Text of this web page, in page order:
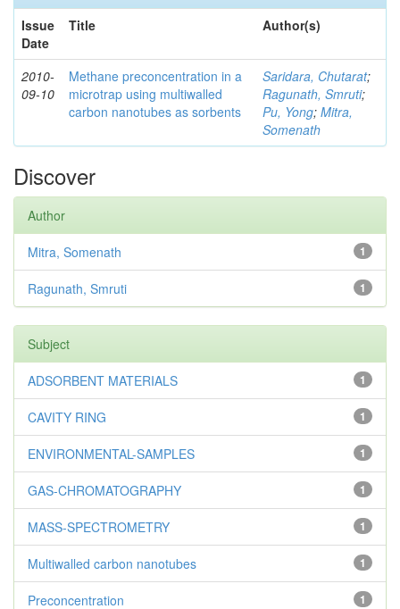
Issue
Date
Title Author(s)
2010-
09-10
Methane preconcentration in a
microtrap using multiwalled
carbon nanotubes as sorbents
Saridara, Chutarat;
Ragunath, Smruti;
Pu, Yong; Mitra,
Somenath
Discover
Author
1
Mitra, Somenath
1
Ragunath, Smruti
Subject
1
ADSORBENT MATERIALS
1
CAVITY RING
1
ENVIRONMENTAL-SAMPLES
1
GAS-CHROMATOGRAPHY
1
MASS-SPECTROMETRY
1
Multiwalled carbon nanotubes
1
Preconcentration